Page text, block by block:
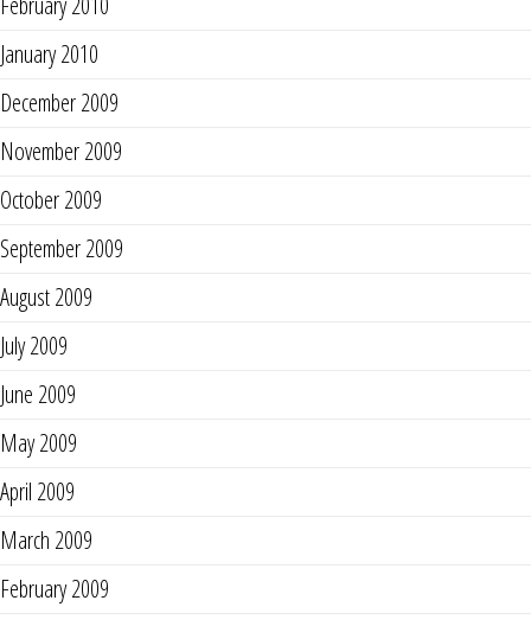
January 2010
December 2009
November 2009
October 2009
September 2009
August 2009
July 2009
June 2009
May 2009
April 2009
March 2009
February 2009